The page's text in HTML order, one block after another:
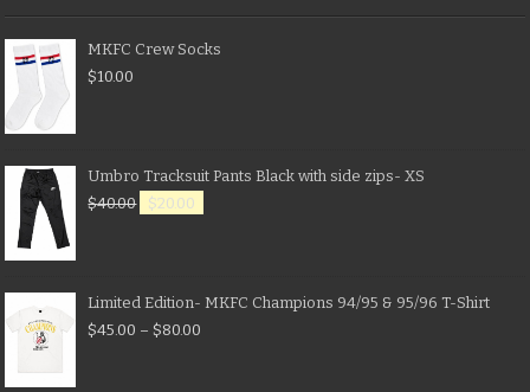
MKFC Crew Socks
$10.00
Umbro Tracksuit Pants Black with side zips- XS
$40.00 $20.00
Limited Edition- MKFC Champions 94/95 & 95/96 T-Shirt
$45.00 – $80.00